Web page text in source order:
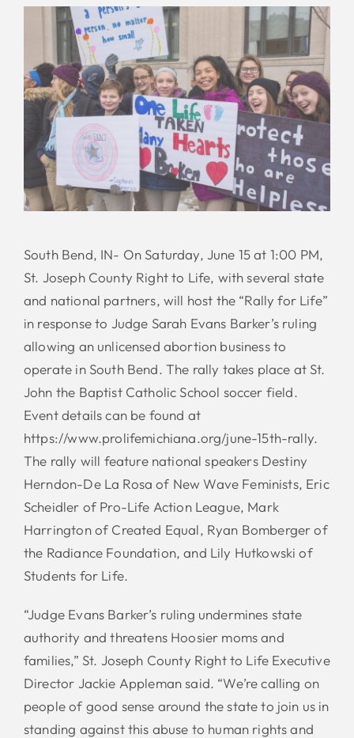
South Bend, IN- On Saturday, June 15 at 1:00 PM,
St. Joseph County Right to Life, with several state
and national partners, will host the “Rally for Life”
in response to Judge Sarah Evans Barker’s ruling
allowing an unlicensed abortion business to
operate in South Bend. The rally takes place at St.
John the Baptist Catholic School soccer field.
Event details can be found at
https://www.prolifemichiana.org/june-15th-rally.
The rally will feature national speakers Destiny
Herndon-De La Rosa of New Wave Feminists, Eric
Scheidler of Pro-Life Action League, Mark
Harrington of Created Equal, Ryan Bomberger of
the Radiance Foundation, and Lily Hutkowski of
Students for Life.
“Judge Evans Barker’s ruling undermines state
authority and threatens Hoosier moms and
families,” St. Joseph County Right to Life Executive
Director Jackie Appleman said. “We’re calling on
people of good sense around the state to join us in
standing against this abuse to human rights and